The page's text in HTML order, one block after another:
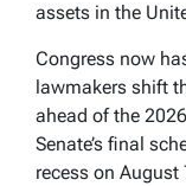
assets in the
Congress now
lawmakers shift
ahead of the
Senate’s final
recess on